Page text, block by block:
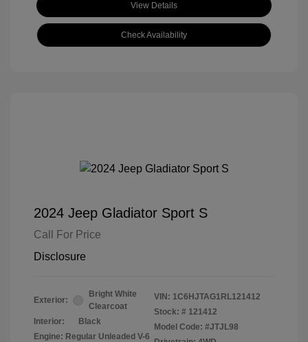
View Details
Check Availability
2024 Jeep Gladiator Sport S
Call For Price
Disclosure
Exterior:
Bright White
Clearcoat
Interior:
Black
Engine: Regular Unleaded V-6
VIN: 1C6HJTAG1RL121412
Stock: # 121412
Model Code: #JTJL98